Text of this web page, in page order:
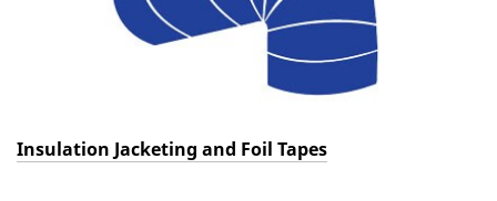
Insulation Jacketing and Foil Tapes